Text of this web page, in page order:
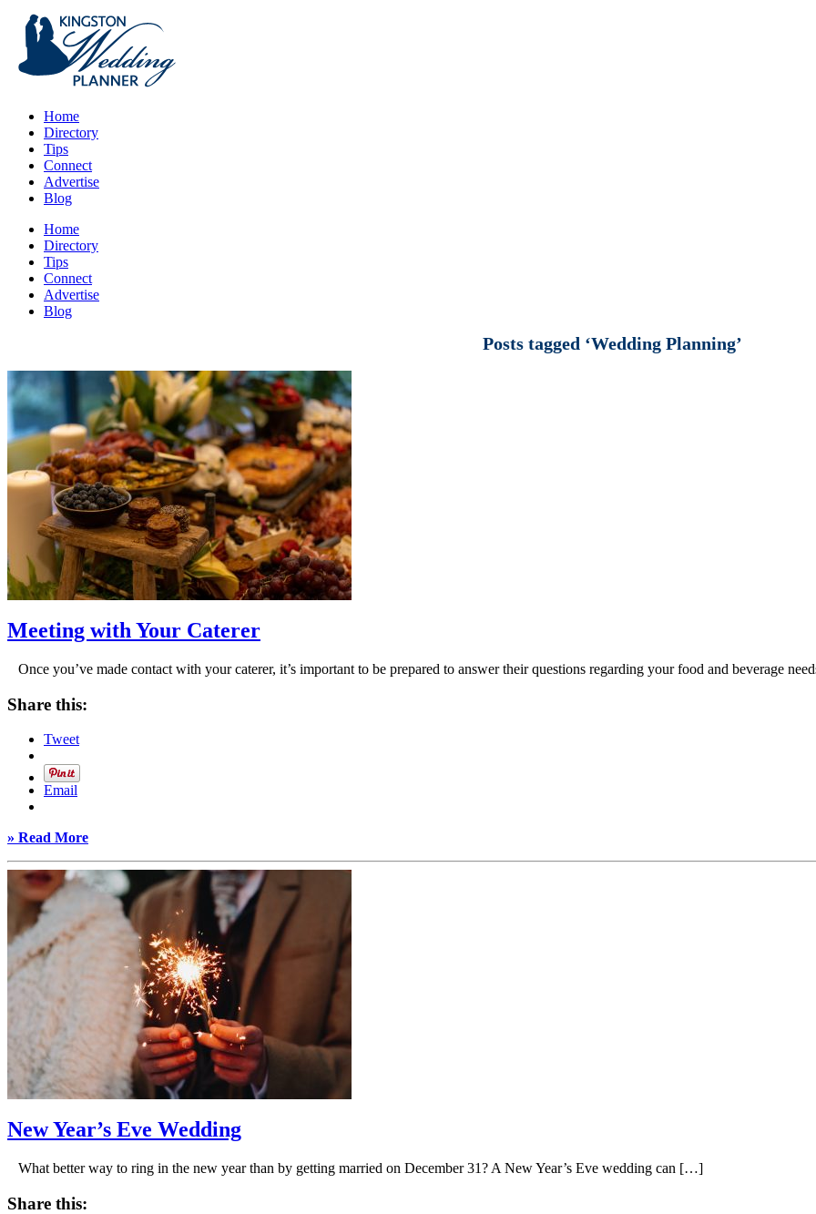
Home
Directory
Tips
Connect
Advertise
Blog
Home
Directory
Tips
Connect
Advertise
Blog
Posts tagged ‘Wedding Planning’
Meeting with Your Caterer
Once you’ve made contact with your caterer, it’s important to be prepared to answer their questions regarding your food and beverage
Share this:
Tweet
Email
» Read More
New Year’s Eve Wedding
What better way to ring in the new year than by getting married on December 31? A New Year’s Eve wedding can […]
Share this: